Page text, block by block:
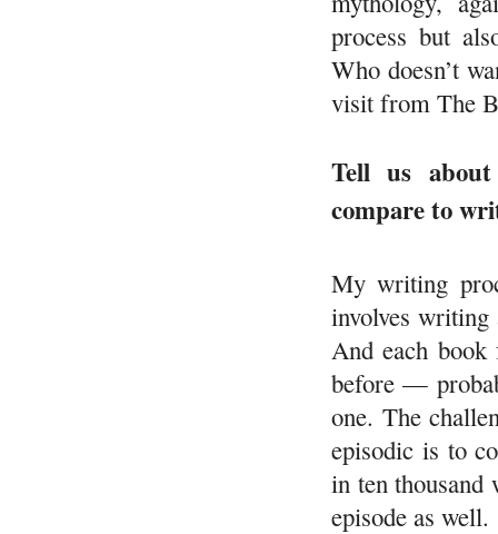
process but
Who doesn’t
visit from The
Tell us
compare to
My writing
involves
And each
before —
one. The
episodic is to
in ten thousand
episode as well.